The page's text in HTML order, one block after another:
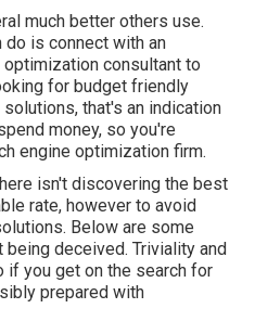
much better others use.
do is connect with an
consultant to
for budget friendly
that's an indication
money, so you're
engine optimization firm.
isn't discovering the best
rate, however to avoid
Below are some
deceived. Triviality and
if you get on the search for
prepared with